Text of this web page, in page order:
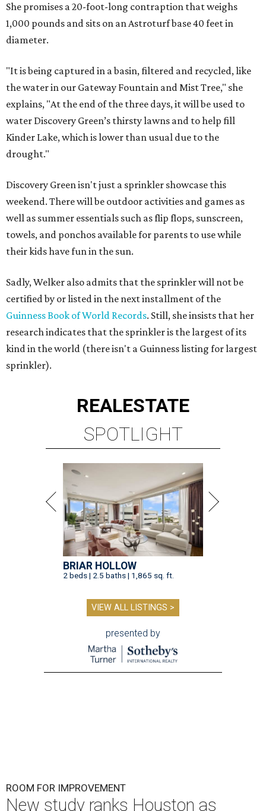
She promises a 20-foot-long contraption that weighs
1,000 pounds and sits on an Astroturf base 40 feet in
diameter.
"It is being captured in a basin, filtered and recycled, like
the water in our Gateway Fountain and Mist Tree," she
explains, "At the end of the three days, it will be used to
water Discovery Green’s thirsty lawns and to help fill
Kinder Lake, which is lower than usual due to the
drought."
Discovery Green isn't just a sprinkler showcase this
weekend. There will be outdoor activities and games as
well as summer essentials such as flip flops, sunscreen,
towels, and ponchos available for parents to use while
their kids have fun in the sun.
Sadly, Welker also admits that the sprinkler will not be
certified by or listed in the next installment of the
Guinness Book of World Records. Still, she insists that her
research indicates that the sprinkler is the largest of its
kind in the world (there isn't a Guinness listing for largest
sprinkler).
REALESTATE
SPOTLIGHT
BRIAR HOLLOW
2 beds | 2.5 baths | 1,865 sq. ft.
VIEW ALL LISTINGS >
presented by
ROOM FOR IMPROVEMENT
New study ranks Houston as